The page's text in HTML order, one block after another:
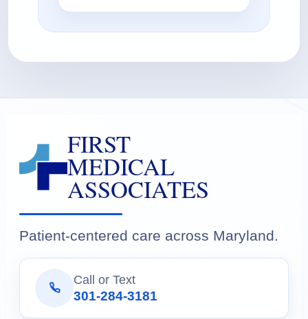
FIRST
MEDICAL
ASSOCIATES
Patient-centered care across Maryland.
Call or Text
301-284-3181